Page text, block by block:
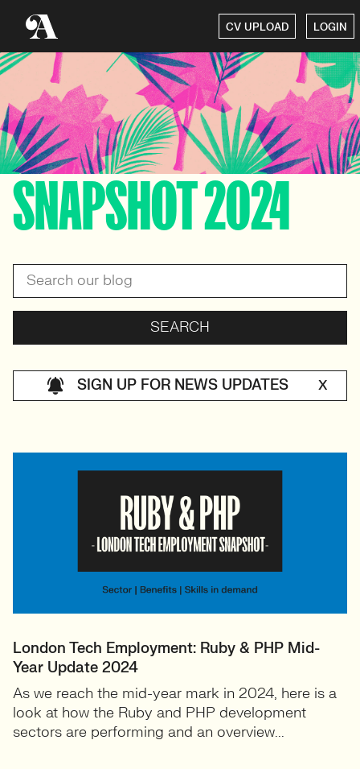
CV UPLOAD LOGIN
SNAPSHOT 2024
SIGN UP FOR NEWS UPDATES X
London Tech Employment: Ruby & PHP Mid-
Year Update 2024
As we reach the mid-year mark in 2024, here is a
look at how the Ruby and PHP development
sectors are performing and an overview...